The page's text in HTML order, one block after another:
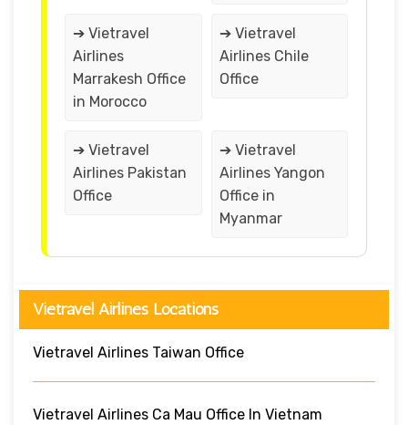
➔ Vietravel
Airlines
Marrakesh Office
in Morocco
➔ Vietravel
Airlines Chile
Office
➔ Vietravel
Airlines Pakistan
Office
➔ Vietravel
Airlines Yangon
Office in
Myanmar
Vietravel Airlines Locations
Vietravel Airlines Taiwan Office
Vietravel Airlines Ca Mau Office In Vietnam